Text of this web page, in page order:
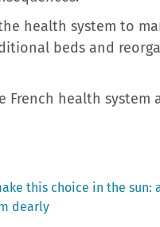
health system to
beds and
health system
this choice in the sun:
dearly